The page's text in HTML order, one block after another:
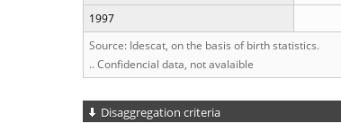
1997
Source: Idescat, on the basis of birth statistics.
.. Confidencial data, not avalaible
Disaggregation criteria